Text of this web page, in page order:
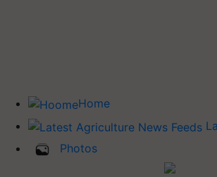
Home
Photos